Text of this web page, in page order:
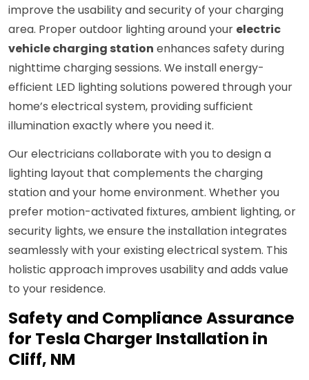
improve the usability and security of your charging
area. Proper outdoor lighting around your electric
vehicle charging station enhances safety during
nighttime charging sessions. We install energy-
efficient LED lighting solutions powered through your
home’s electrical system, providing sufficient
illumination exactly where you need it.
Our electricians collaborate with you to design a
lighting layout that complements the charging
station and your home environment. Whether you
prefer motion-activated fixtures, ambient lighting, or
security lights, we ensure the installation integrates
seamlessly with your existing electrical system. This
holistic approach improves usability and adds value
to your residence.
Safety and Compliance Assurance
for Tesla Charger Installation in
Cliff, NM